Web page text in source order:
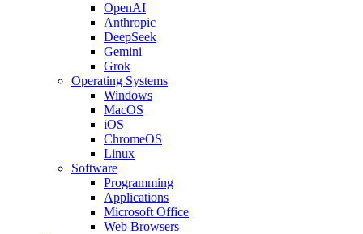
OpenAI
Anthropic
DeepSeek
Gemini
Grok
Operating Systems
Windows
MacOS
iOS
ChromeOS
Linux
Software
Programming
Applications
Microsoft Office
Web Browsers